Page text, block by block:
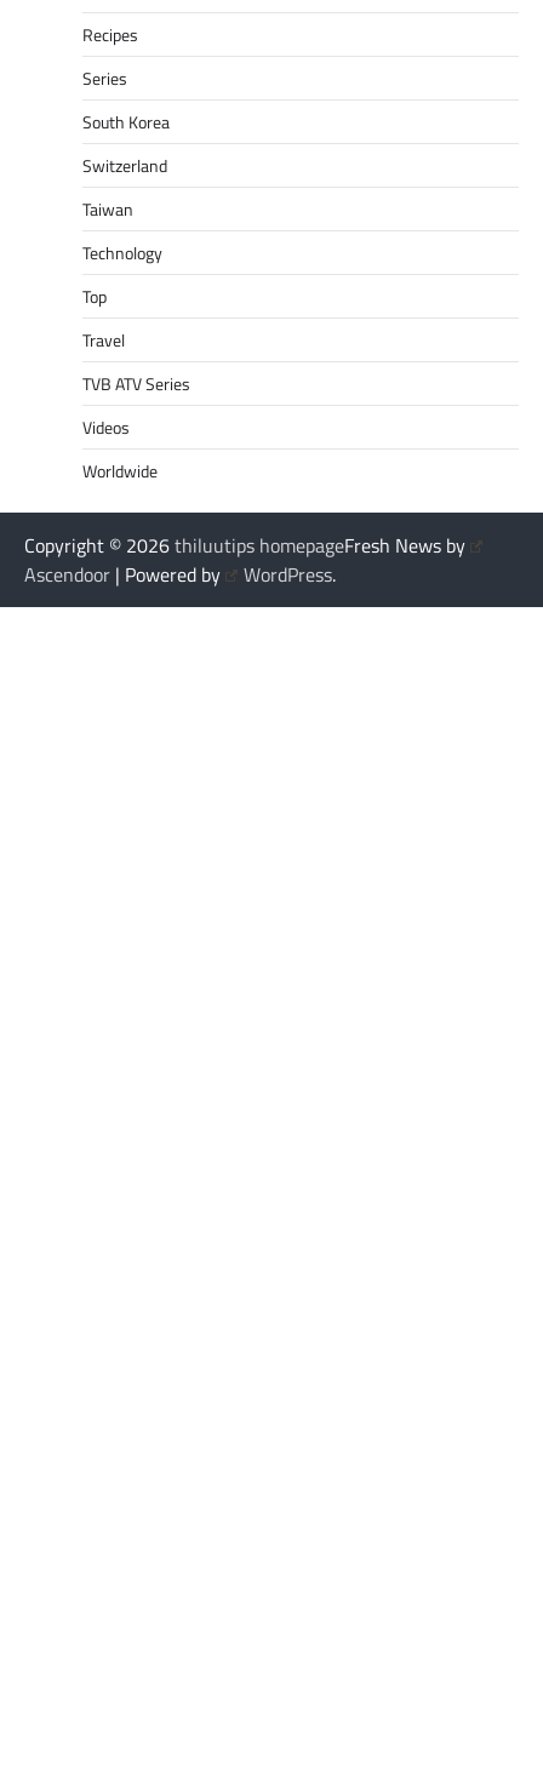
Recipes
Series
South Korea
Switzerland
Taiwan
Technology
Top
Travel
TVB ATV Series
Videos
Worldwide
Copyright © 2026thiluutips homepageFresh News by
Ascendoor | Powered by WordPress.